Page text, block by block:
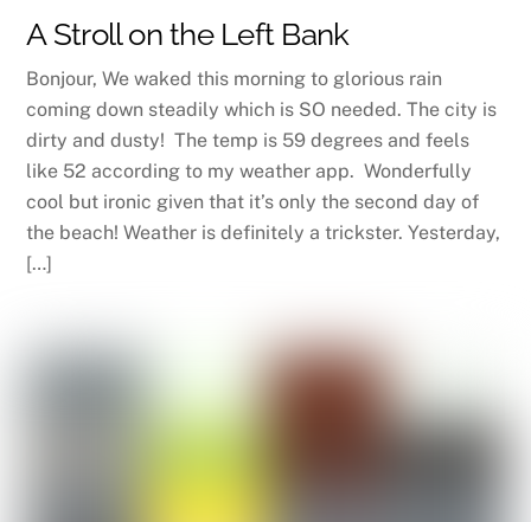
A Stroll on the Left Bank
Bonjour, We waked this morning to glorious rain
coming down steadily which is SO needed. The city is
dirty and dusty! The temp is 59 degrees and feels
like 52 according to my weather app. Wonderfully
cool but ironic given that it’s only the second day of
the beach! Weather is definitely a trickster. Yesterday,
[…]